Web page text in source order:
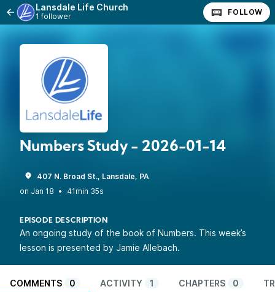
Lansdale Life Church
1 follower FOLLOW
Numbers Study - 2026-01-14
407 N. Broad St., Lansdale, PA
•
41min 35s
EPISODE DESCRIPTION
An ongoing study of the book of Numbers. This week’s
lesson is presented by Jamie Allebach.
COMMENTS 0 ACTIVITY 1 CHAPTERS 0